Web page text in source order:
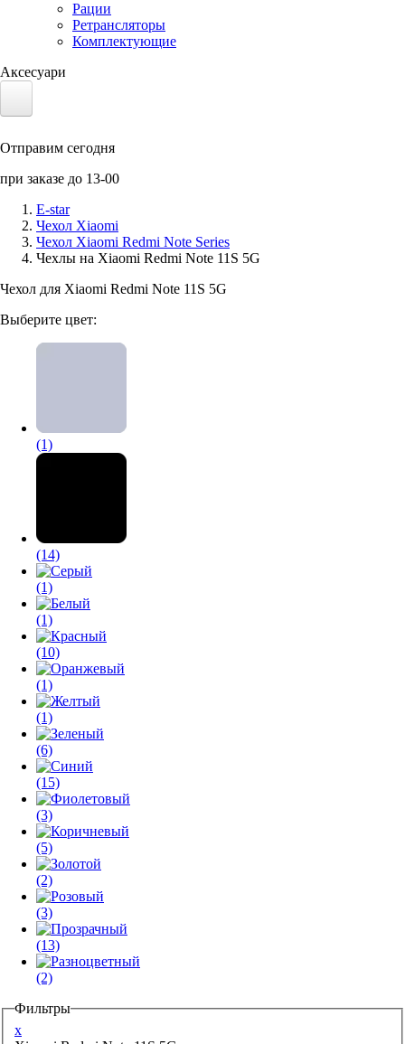
Рации
Ретрансляторы
Комплектующие
Аксесуари
Солнечные панели
Аксессуары для смартфонов
Отправим сегодня
при заказе до 13-00
E-star
Чехол Xiaomi
Чехол Xiaomi Redmi Note Series
Чехлы на Xiaomi Redmi Note 11S 5G
Чехол для Xiaomi Redmi Note 11S 5G
Выберите цвет:
(1)
(14)
(1)
(1)
(10)
(1)
(1)
(6)
(15)
(3)
(5)
(2)
(3)
(13)
(2)
Фильтры
x